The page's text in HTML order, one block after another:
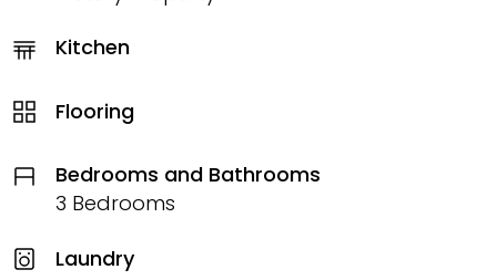
Kitchen
Flooring
Bedrooms and Bathrooms
3 Bedrooms
Laundry